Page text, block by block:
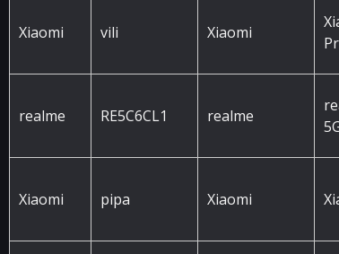
Xiaomi vili Xiaomi
realme RE5C6CL1 realme
Xiaomi pipa Xiaomi